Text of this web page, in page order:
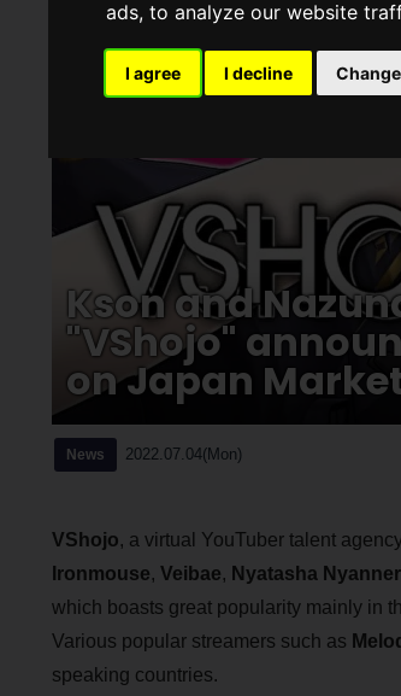
ads, to analyze our website
I agree I decline
Kson and
"VShojo"
on Japan
News 2022.07.04(Mon)
VShojo, a virtual YouTuber talent
Ironmouse, Veibae, Nyatasha
which boasts great popularity mainly in
Various popular streamers such as
speaking countries.